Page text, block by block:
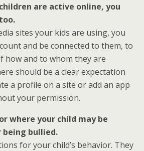
are active online, you
sites your kids are using, you
and be connected to them, to
how and to whom they are
should be a clear expectation
a profile on a site or add an app
your permission.
where your child may be
bullied.
for your child’s behavior. They